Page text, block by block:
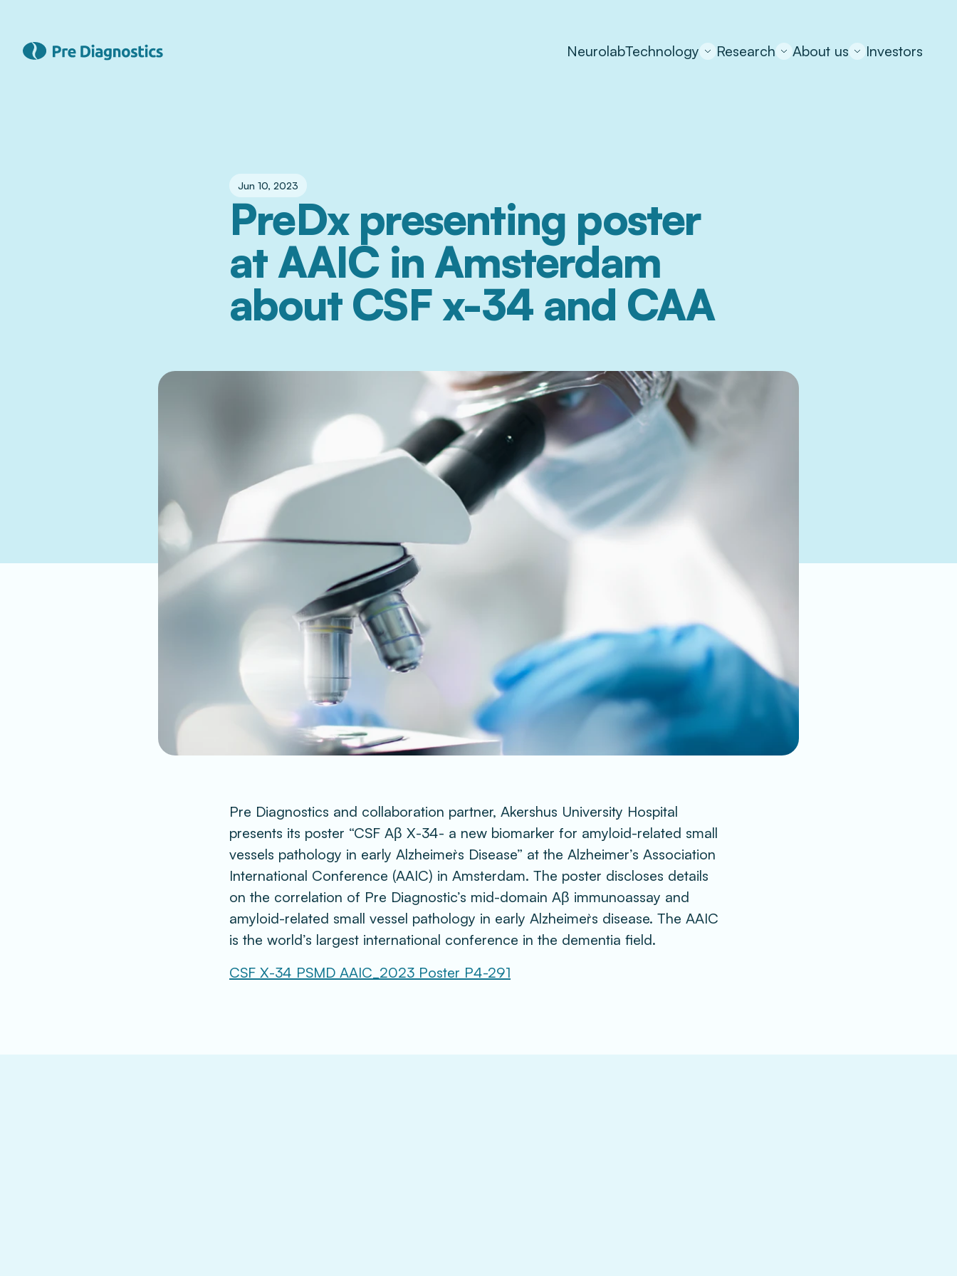
NeurolabTechnology Research About us Investors
Jun 10, 2023
PreDx presenting poster
at AAIC in Amsterdam
about CSF x-34 and CAA
Pre Diagnostics and collaboration partner, Akershus University Hospital
presents its poster “CSF Aβ X-34- a new biomarker for amyloid-related small
vessels pathology in early Alzheimer`s Disease” at the Alzheimer’s Association
International Conference (AAIC) in Amsterdam. The poster discloses details
on the correlation of Pre Diagnostic’s mid-domain Aβ immunoassay and
amyloid-related small vessel pathology in early Alzheimer`s disease. The AAIC
is the world’s largest international conference in the dementia field.
CSF X-34 PSMD AAIC_2023 Poster P4-291